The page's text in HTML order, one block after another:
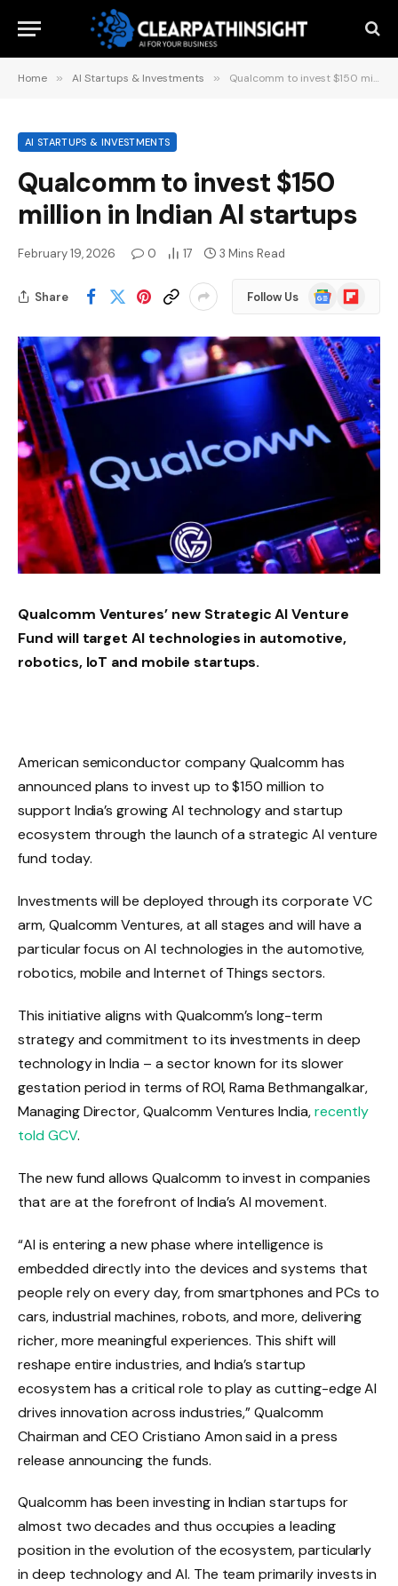
Home » AI Startups & Investments » Qualcomm to invest $150 million in Indian AI startups
AI STARTUPS & INVESTMENTS
Qualcomm to invest $150
million in Indian AI startups
February 19, 2026 0 17 3 Mins Read
Share Follow Us
Google
News
Flipboard
Qualcomm Ventures’ new Strategic AI Venture
Fund will target AI technologies in automotive,
robotics, IoT and mobile startups.
American semiconductor company Qualcomm has
announced plans to invest up to $150 million to
support India’s growing AI technology and startup
ecosystem through the launch of a strategic AI venture
fund today.
Investments will be deployed through its corporate VC
arm, Qualcomm Ventures, at all stages and will have a
particular focus on AI technologies in the automotive,
robotics, mobile and Internet of Things sectors.
This initiative aligns with Qualcomm’s long-term
strategy and commitment to its investments in deep
technology in India – a sector known for its slower
gestation period in terms of ROI, Rama Bethmangalkar,
Managing Director, Qualcomm Ventures India,recently
told GCV.
The new fund allows Qualcomm to invest in companies
that are at the forefront of India’s AI movement.
“AI is entering a new phase where intelligence is
embedded directly into the devices and systems that
people rely on every day, from smartphones and PCs to
cars, industrial machines, robots, and more, delivering
richer, more meaningful experiences. This shift will
reshape entire industries, and India’s startup
ecosystem has a critical role to play as cutting-edge AI
drives innovation across industries,” Qualcomm
Chairman and CEO Cristiano Amon said in a press
release announcing the funds.
Qualcomm has been investing in Indian startups for
almost two decades and thus occupies a leading
position in the evolution of the ecosystem, particularly
in deep technology and AI. The team primarily invests in